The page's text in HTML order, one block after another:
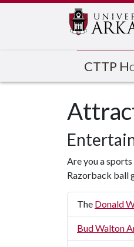
CTTP
Are you a
Razorback ball
The Donald
Bud Walton